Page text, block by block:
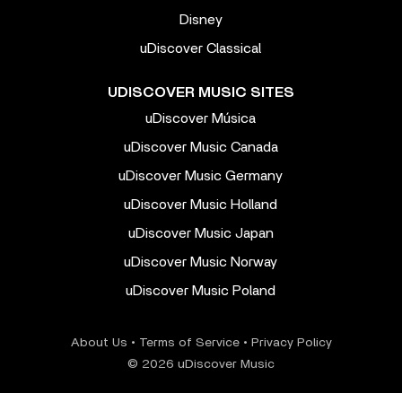
Disney
uDiscover Classical
UDISCOVER MUSIC SITES
uDiscover Música
uDiscover Music Canada
uDiscover Music Germany
uDiscover Music Holland
uDiscover Music Japan
uDiscover Music Norway
uDiscover Music Poland
About Us • Terms of Service• Privacy Policy
© 2026 uDiscover Music